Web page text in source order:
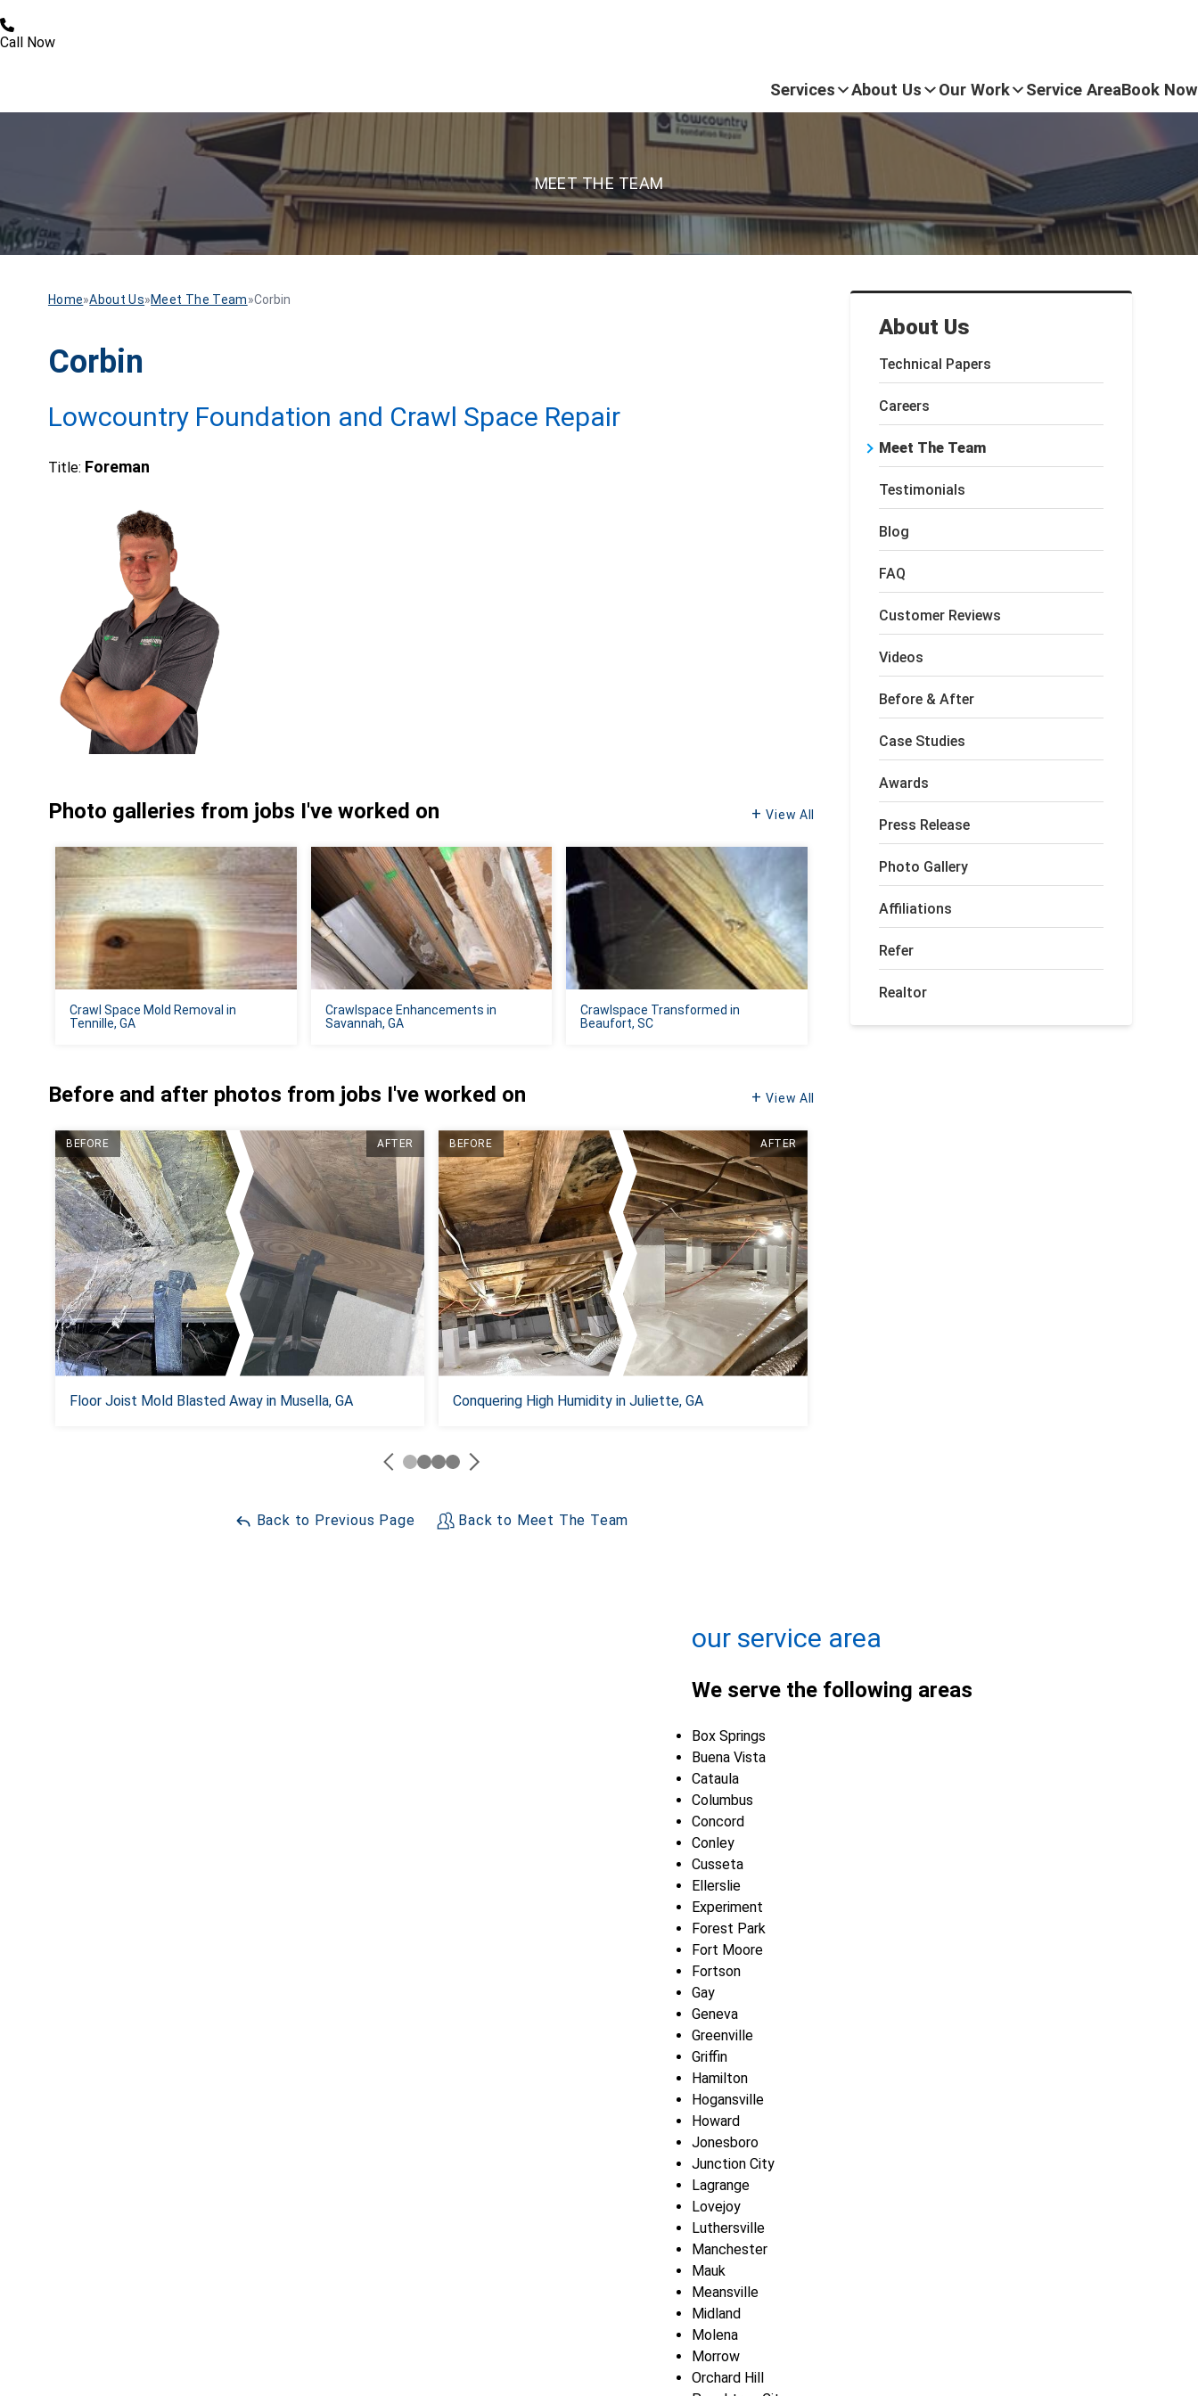
Call Now
Services About Us Our Work Service AreaBook Now
MEET THE TEAM
About Us
Technical Papers
Careers
Meet The Team
Testimonials
Blog
FAQ
Customer Reviews
Videos
Before & After
Case Studies
Awards
Press Release
Photo Gallery
Affiliations
Refer
Realtor
Home»About Us»Meet The Team»Corbin
Corbin
Lowcountry Foundation and Crawl Space Repair
Title: Foreman
Photo galleries from jobs I've worked on View All
Crawl Space Mold Removal in
Tennille, GA
Crawlspace Enhancements in
Savannah, GA
Crawlspace Transformed in
Beaufort, SC
Before and after photos from jobs I've worked on View All
BEFORE AFTER
Floor Joist Mold Blasted Away in Musella, GA
BEFORE AFTER
Conquering High Humidity in Juliette, GA
Back to Previous Page Back to Meet The Team
our service area
We serve the following areas
Box Springs
Buena Vista
Cataula
Columbus
Concord
Conley
Cusseta
Ellerslie
Experiment
Forest Park
Fort Moore
Fortson
Gay
Geneva
Greenville
Griffin
Hamilton
Hogansville
Howard
Jonesboro
Junction City
Lagrange
Lovejoy
Luthersville
Manchester
Mauk
Meansville
Midland
Molena
Morrow
Orchard Hill